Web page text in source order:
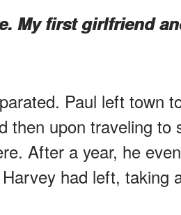
My first girlfriend
Paul left town
then upon traveling to
After a year, he
had left, taking